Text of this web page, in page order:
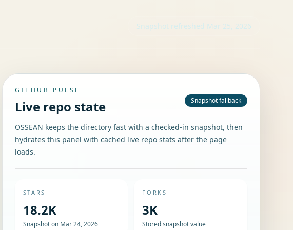
Snapshot refreshed Mar 25, 2026
GITHUB PULSE
Live repo state Snapshot fallback
OSSEAN keeps the directory fast with a checked-in snapshot, then
hydrates this panel with cached live repo stats after the page
loads.
STARS
18.2K
Snapshot on Mar 24, 2026
FORKS
3K
Stored snapshot value